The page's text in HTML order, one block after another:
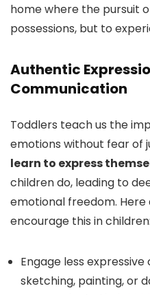
home where the pursuit
possessions, but to
Authentic
Communication
Toddlers teach us the
emotions without fear of
learn to express
children do, leading to
emotional freedom.
encourage this in children:
Engage less
sketching, painting, or